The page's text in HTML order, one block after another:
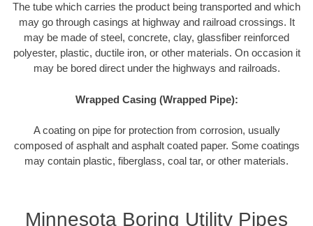
The tube which carries the product being transported and which
may go through casings at highway and railroad crossings. It
may be made of steel, concrete, clay, glassfiber reinforced
polyester, plastic, ductile iron, or other materials. On occasion it
may be bored direct under the highways and railroads.
Wrapped Casing (Wrapped Pipe):
A coating on pipe for protection from corrosion, usually
composed of asphalt and asphalt coated paper. Some coatings
may contain plastic, fiberglass, coal tar, or other materials.
Minnesota Boring Utility Pipes